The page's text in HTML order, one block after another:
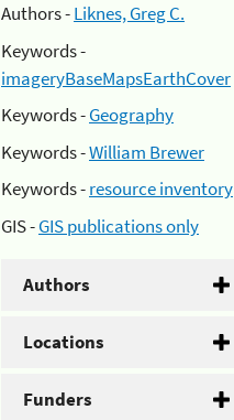
Authors -Liknes, Greg C.
Keywords -
imageryBaseMapsEarthCover
Keywords -Geography
Keywords -William Brewer
Keywords -resource inventory
GIS -GIS publications only
Authors
Locations
Funders